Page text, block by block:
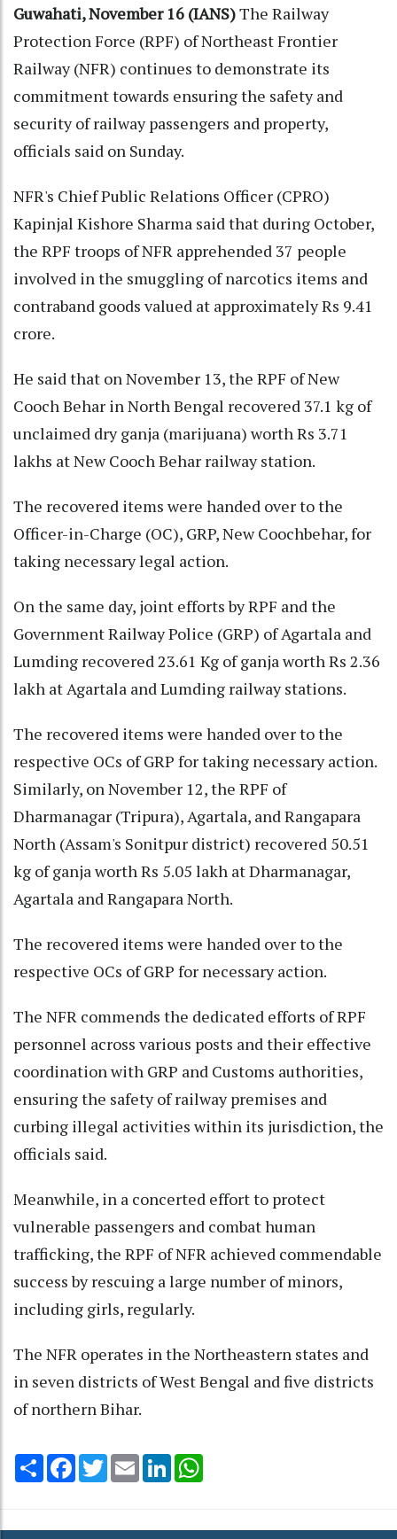
Guwahati, November 16 (IANS)The Railway
Protection Force (RPF) of Northeast Frontier
Railway (NFR) continues to demonstrate its
commitment towards ensuring the safety and
security of railway passengers and property,
officials said on Sunday.
NFR's Chief Public Relations Officer (CPRO)
Kapinjal Kishore Sharma said that during October,
the RPF troops of NFR apprehended 37 people
involved in the smuggling of narcotics items and
contraband goods valued at approximately Rs 9.41
crore.
He said that on November 13, the RPF of New
Cooch Behar in North Bengal recovered 37.1 kg of
unclaimed dry ganja (marijuana) worth Rs 3.71
lakhs at New Cooch Behar railway station.
The recovered items were handed over to the
Officer-in-Charge (OC), GRP, New Coochbehar, for
taking necessary legal action.
On the same day, joint efforts by RPF and the
Government Railway Police (GRP) of Agartala and
Lumding recovered 23.61 Kg of ganja worth Rs 2.36
lakh at Agartala and Lumding railway stations.
The recovered items were handed over to the
respective OCs of GRP for taking necessary action.
Similarly, on November 12, the RPF of
Dharmanagar (Tripura), Agartala, and Rangapara
North (Assam's Sonitpur district) recovered 50.51
kg of ganja worth Rs 5.05 lakh at Dharmanagar,
Agartala and Rangapara North.
The recovered items were handed over to the
respective OCs of GRP for necessary action.
The NFR commends the dedicated efforts of RPF
personnel across various posts and their effective
coordination with GRP and Customs authorities,
ensuring the safety of railway premises and
curbing illegal activities within its jurisdiction, the
officials said.
Meanwhile, in a concerted effort to protect
vulnerable passengers and combat human
trafficking, the RPF of NFR achieved commendable
success by rescuing a large number of minors,
including girls, regularly.
The NFR operates in the Northeastern states and
in seven districts of West Bengal and five districts
of northern Bihar.
Share Facebook
TwitterEmail LinkedIn